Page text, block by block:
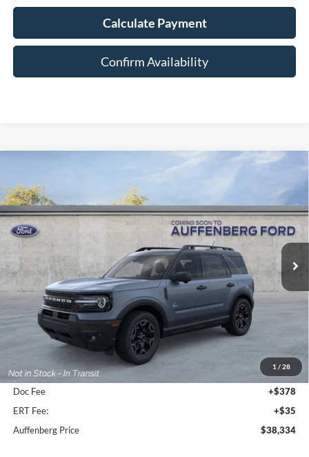
Calculate Payment
Confirm Availability
1 / 28
Special Offer Price Drop
VIN:3FMCR9CN3TRE12931Stock:1-26046
Model:
In-Service FCTP
$38,334
AUFFENBERG PRICE
Less
$43,310
Dealer Discount
-$5,389
Doc Fee
+$378
ERT Fee:
+$35
Auffenberg Price
$38,334